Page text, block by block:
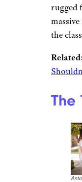
rugged
the
The